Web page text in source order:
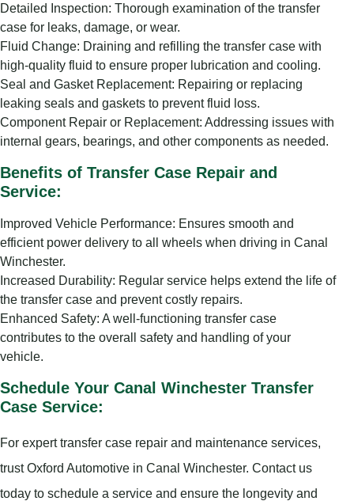
Detailed Inspection: Thorough examination of the transfer
case for leaks, damage, or wear.
Fluid Change: Draining and refilling the transfer case with
high-quality fluid to ensure proper lubrication and cooling.
Seal and Gasket Replacement: Repairing or replacing
leaking seals and gaskets to prevent fluid loss.
Component Repair or Replacement: Addressing issues with
internal gears, bearings, and other components as needed.
Benefits of Transfer Case Repair and
Service:
Improved Vehicle Performance: Ensures smooth and
efficient power delivery to all wheels when driving in Canal
Winchester.
Increased Durability: Regular service helps extend the life of
the transfer case and prevent costly repairs.
Enhanced Safety: A well-functioning transfer case
contributes to the overall safety and handling of your
vehicle.
Schedule Your Canal Winchester Transfer
Case Service:
For expert transfer case repair and maintenance services,
trust Oxford Automotive in Canal Winchester. Contact us
today to schedule a service and ensure the longevity and